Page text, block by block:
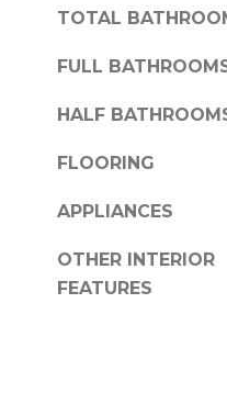
TOTAL
FULL
HALF
FLOORING
APPLIANCES
OTHER INTERIOR
FEATURES